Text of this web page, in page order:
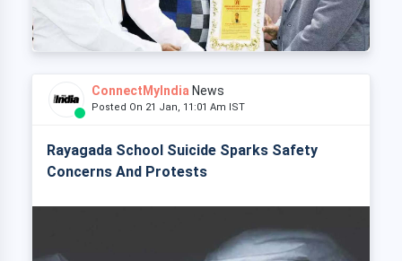
ConnectMyIndia News
Posted On 21 Jan, 11:01 Am IST
Rayagada School Suicide Sparks Safety
Concerns And Protests